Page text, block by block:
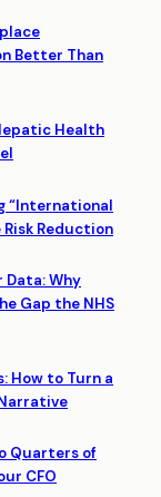
Better Than
Health
“International
Reduction
Data: Why
Gap the NHS
How to Turn a
Quarters of
CFO